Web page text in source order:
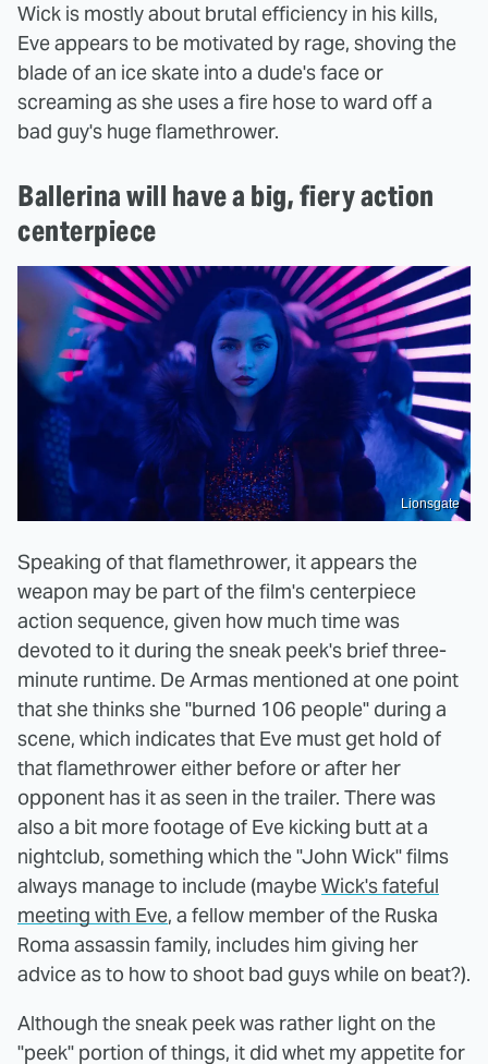
Wick is mostly about brutal efficiency in his kills,
Eve appears to be motivated by rage, shoving the
blade of an ice skate into a dude's face or
screaming as she uses a fire hose to ward off a
bad guy's huge flamethrower.
Ballerina will have a big, fiery action
centerpiece
Lionsgate
Speaking of that flamethrower, it appears the
weapon may be part of the film's centerpiece
action sequence, given how much time was
devoted to it during the sneak peek's brief three-
minute runtime. De Armas mentioned at one point
that she thinks she "burned 106 people" during a
scene, which indicates that Eve must get hold of
that flamethrower either before or after her
opponent has it as seen in the trailer. There was
also a bit more footage of Eve kicking butt at a
nightclub, something which the "John Wick" films
always manage to include (maybeWick's fateful
meeting with Eve, a fellow member of the Ruska
Roma assassin family, includes him giving her
advice as to how to shoot bad guys while on beat?).
Although the sneak peek was rather light on the
"peek" portion of things, it did whet my appetite for